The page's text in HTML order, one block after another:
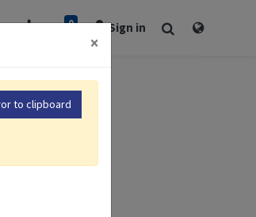
0 Sign in
×
to clipboard